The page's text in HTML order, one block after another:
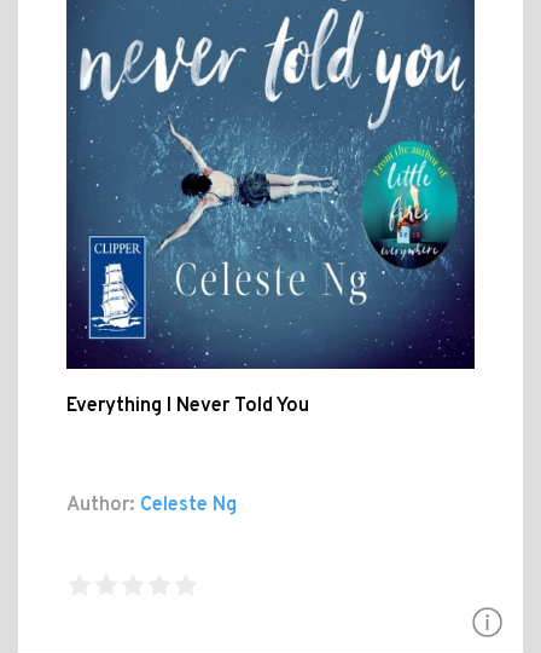
Everything I Never Told You
Author: Celeste Ng